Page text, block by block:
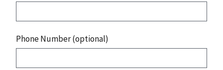
Phone Number (optional)